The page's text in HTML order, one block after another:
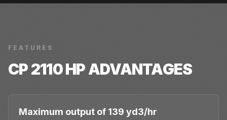
FEATURES
CP 2110 HPADVANTAGES
Maximum output of 139 yd3/hr